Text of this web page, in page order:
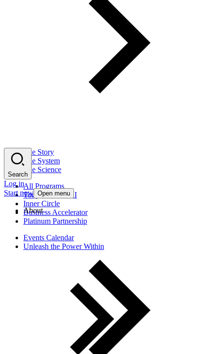
The Story
The System
The Science
All Programs
Tony Robbins AI
Inner Circle
Business Accelerator
Platinum Partnership
Events Calendar
Unleash the Power Within
Search
Log in
Start now Open menu
About